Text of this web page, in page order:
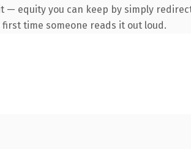
— equity you can keep by simply
time someone reads it out loud.